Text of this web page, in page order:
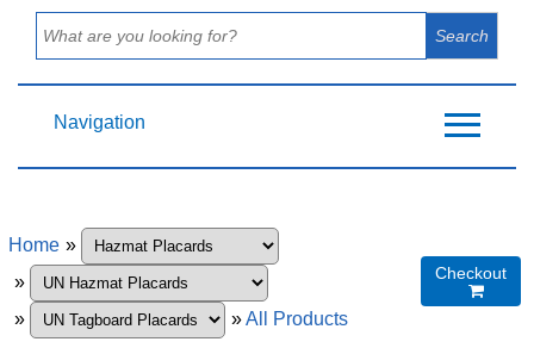
Navigation
Home »
»
»
»All Products
Checkout
